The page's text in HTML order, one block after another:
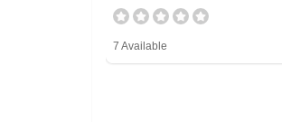
7 Available